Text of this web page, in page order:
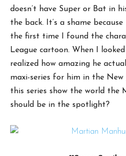
doesn’t have Super or Bat in
the back. It’s a shame
the first time I found the
League cartoon. When I looked
realized how amazing he
maxi-series for him in the New
this series show the world the
should be in the spotlight?